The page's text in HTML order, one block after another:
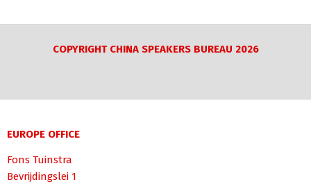
COPYRIGHT CHINA SPEAKERS BUREAU 2026
EUROPE OFFICE
Fons Tuinstra
Bevrijdingslei 1